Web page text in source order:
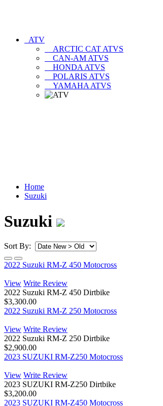
ATV
ARCTIC CAT ATVS
CAN-AM ATVS
HONDA ATVS
POLARIS ATVS
YAMAHA ATVS
Home
Suzuki
Suzuki
Sort By:
2022 Suzuki RM-Z 450 Motocross
View Write Review
2022 Suzuki RM-Z 450 Dirtbike
$3,300.00
2022 Suzuki RM-Z 250 Motocross
View Write Review
2022 Suzuki RM-Z 250 Dirtbike
$2,900.00
2023 SUZUKI RM-Z250 Motocross
View Write Review
2023 SUZUKI RM-Z250 Dirtbike
$3,200.00
2023 SUZUKI RM-Z450 Motocross